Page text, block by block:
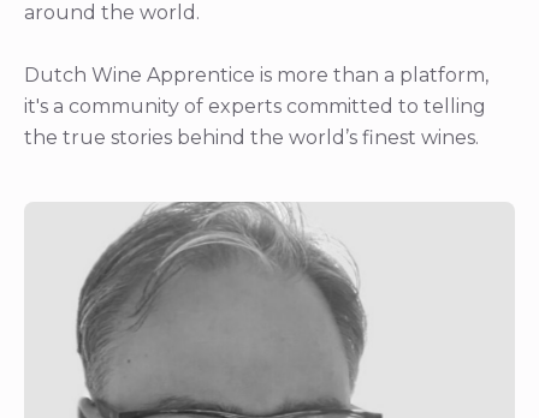
around the world.
Dutch Wine Apprentice is more than a platform,
it's a community of experts committed to telling
the true stories behind the world’s finest wines.